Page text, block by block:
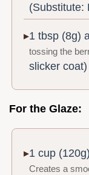
(Substitute:
1 tbsp (8g)
tossing the
slicker coat)
For the Glaze:
1 cup
Creates a